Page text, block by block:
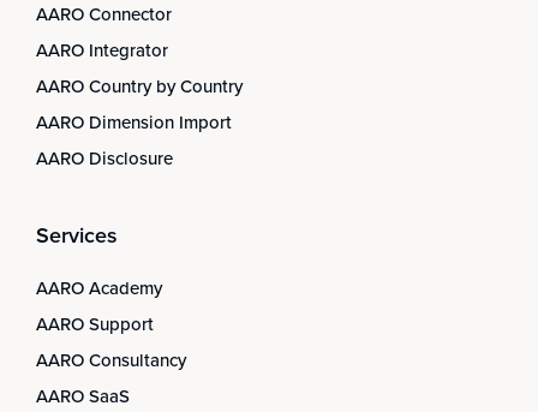
AARO Connector
AARO Integrator
AARO Country by Country
AARO Dimension Import
AARO Disclosure
Services
AARO Academy
AARO Support
AARO Consultancy
AARO SaaS